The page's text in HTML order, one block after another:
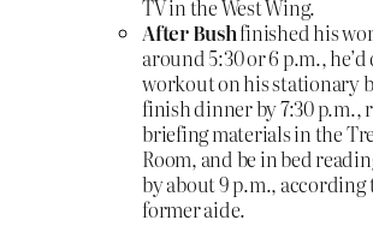
TV in the West Wing.
After Bushfinished his
around 5:30 or 6 p.m., he’d
workout on his stationary
finish dinner by 7:30 p.m.,
briefing materials in the
Room, and be in bed
by about 9 p.m., according
former aide.